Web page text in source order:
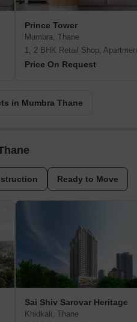
Prince Tower
Mumbra, Thane
1, 2 BHK Retail Shop,
Price On Request
in Mumbra Thane
Ready to Move
Sai Shiv Sarovar Heritage
Khidkali, Thane